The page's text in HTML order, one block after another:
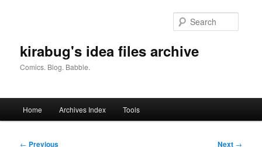
kirabug's idea files archive
Comics. Blog. Babble.
Home Archives Index Tools
Post
← Previous Next →